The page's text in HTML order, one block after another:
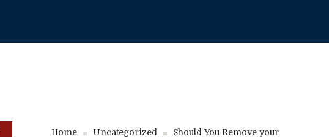
Home Uncategorized
Should You Remove your